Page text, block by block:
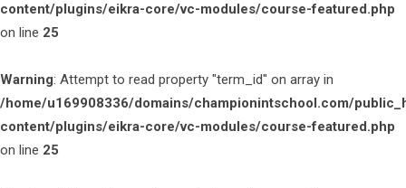
content/plugins/eikra-core/vc-modules/course-featured.php
on line 25
Warning: Attempt to read property "term_id" on array in
/home/u169908336/domains/championintschool.com/
content/plugins/eikra-core/vc-modules/course-featured.php
on line 25